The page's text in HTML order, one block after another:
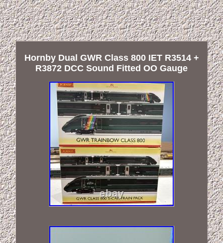
Hornby Dual GWR Class 800 IET R3514 +
R3872 DCC Sound Fitted OO Gauge